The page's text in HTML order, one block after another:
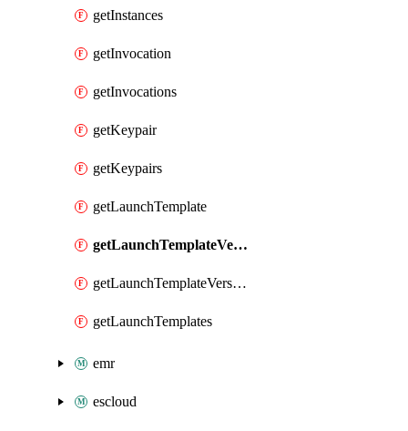
getInstances
getInvocation
getInvocations
getKeypair
getKeypairs
getLaunchTemplate
getLaunchTemplateVersion
getLaunchTemplateVersions
getLaunchTemplates
emr
escloud